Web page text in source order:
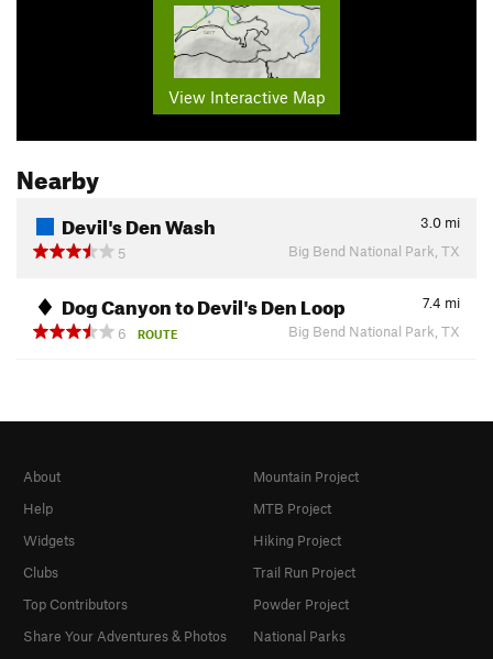
View Interactive Map
Nearby
Devil's Den Wash 3.0 mi
5
Big Bend National Park, TX
Dog Canyon to Devil's Den Loop 7.4 mi
6
ROUTE Big Bend National Park, TX
About
Help
Widgets
Clubs
Top Contributors
Share Your Adventures & Photos
Mountain Project
MTB Project
Hiking Project
Trail Run Project
Powder Project
National Parks